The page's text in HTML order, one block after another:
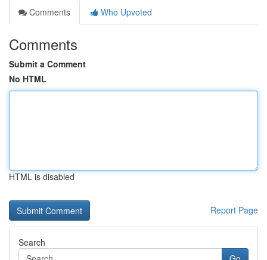
Comments
Who Upvoted
Comments
Submit a Comment
No HTML
HTML is disabled
Report Page
Search